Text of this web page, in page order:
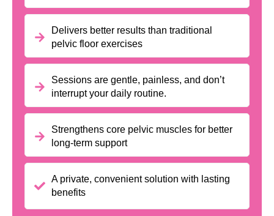
Delivers better results than traditional
pelvic floor exercises
Sessions are gentle, painless, and don’t
interrupt your daily routine.
Strengthens core pelvic muscles for better
long-term support
A private, convenient solution with lasting
benefits